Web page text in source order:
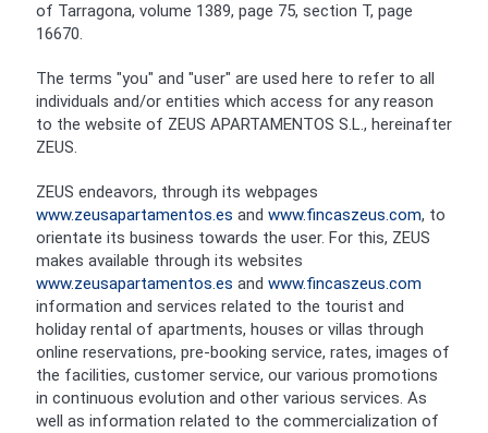
of Tarragona, volume 1389, page 75, section T, page
16670.
The terms "you" and "user" are used here to refer to all
individuals and/or entities which access for any reason
to the website of ZEUS APARTAMENTOS S.L., hereinafter
ZEUS.
ZEUS endeavors, through its webpages
www.zeusapartamentos.es and www.fincaszeus.com, to
orientate its business towards the user. For this, ZEUS
makes available through its websites
www.zeusapartamentos.es and www.fincaszeus.com
information and services related to the tourist and
holiday rental of apartments, houses or villas through
online reservations, pre-booking service, rates, images of
the facilities, customer service, our various promotions
in continuous evolution and other various services. As
well as information related to the commercialization of